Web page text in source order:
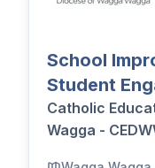
School
Student
Catholic
Wagga -